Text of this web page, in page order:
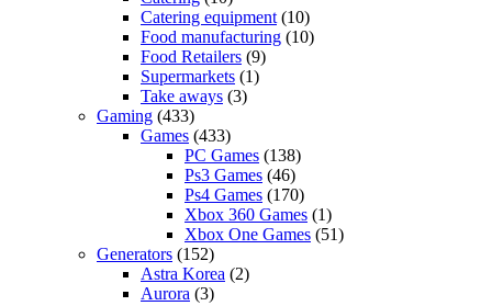
Catering equipment(10)
Food manufacturing (10)
Food Retailers (9)
Supermarkets (1)
Take aways (3)
Gaming (433)
Games (433)
PC Games (138)
Ps3 Games (46)
Ps4 Games (170)
Xbox 360 Games (1)
Xbox One Games (51)
Generators (152)
Astra Korea (2)
Aurora (3)